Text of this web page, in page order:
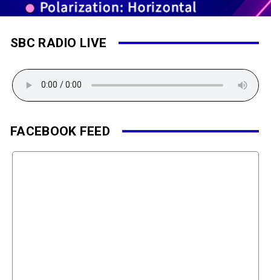
SBC RADIO LIVE
FACEBOOK FEED